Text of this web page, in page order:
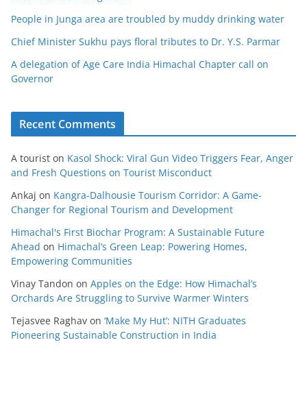
People in Junga area are troubled by muddy drinking water
Chief Minister Sukhu pays floral tributes to Dr. Y.S. Parmar
A delegation of Age Care India Himachal Chapter call on
Governor
Recent Comments
A tourist on Kasol Shock: Viral Gun Video Triggers Fear, Anger
and Fresh Questions on Tourist Misconduct
Ankaj on Kangra-Dalhousie Tourism Corridor: A Game-
Changer for Regional Tourism and Development
Himachal's First Biochar Program: A Sustainable Future
Ahead on Himachal’s Green Leap: Powering Homes,
Empowering Communities
Vinay Tandon on Apples on the Edge: How Himachal’s
Orchards Are Struggling to Survive Warmer Winters
Tejasvee Raghav on ‘Make My Hut’: NITH Graduates
Pioneering Sustainable Construction in India